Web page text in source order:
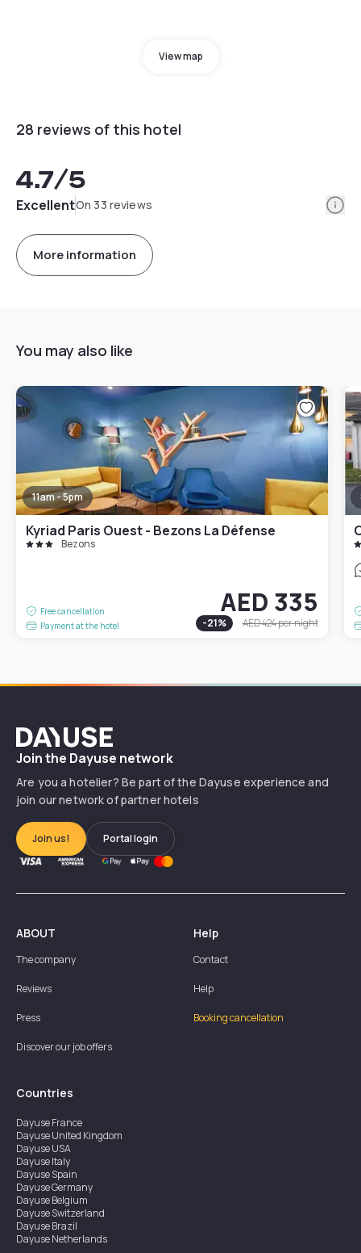
View map
28 reviews of this hotel
4.7/5
ExcellentOn 33 reviews
More information
You may also like
11am - 5pm
Kyriad Paris Ouest - Bezons La Défense
Bezons
Free cancellation
Payment at the hotel
AED 335
-21% AED 424per night
Dayuse
Join the Dayuse network
Are you a hotelier? Be part of the Dayuse experience and
join our network of partner hotels
Join us! Portal login
ABOUT
The company
Reviews
Press
Discover our job offers
Help
Contact
Help
Booking cancellation
Countries
DayuseFrance
DayuseUnited Kingdom
DayuseUSA
DayuseItaly
DayuseSpain
DayuseGermany
DayuseBelgium
DayuseSwitzerland
DayuseBrazil
DayuseNetherlands